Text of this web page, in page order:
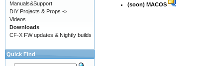
(soon) MACOS
Manuals&Support
DIY Projects & Props ->
Videos
Downloads
CF-X FW updates & Nightly builds
Quick Find